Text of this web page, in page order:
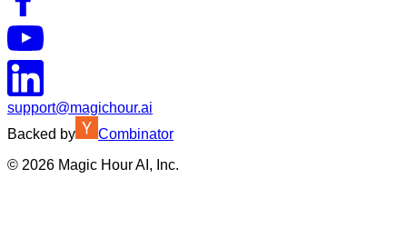
support@magichour.ai
Backed by
Combinator
© 2026 Magic Hour AI, Inc.